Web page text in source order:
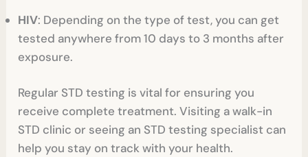
HIV: Depending on the type of test, you can get
tested anywhere from 10 days to 3 months after
exposure.
Regular STD testing is vital for ensuring you
receive complete treatment. Visiting a walk-in
STD clinic or seeing an STD testing specialist can
help you stay on track with your health.